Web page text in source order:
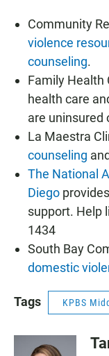
Community
violence
counseling.
Family Health
health care
are uninsured
La Maestra
counseling and
The National
Diego
support. Help
1434
South Bay
domestic
Tags KPBS